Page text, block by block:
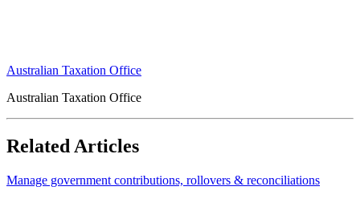
Australian Taxation Office
Australian Taxation Office
Related Articles
Manage government contributions, rollovers & reconciliations